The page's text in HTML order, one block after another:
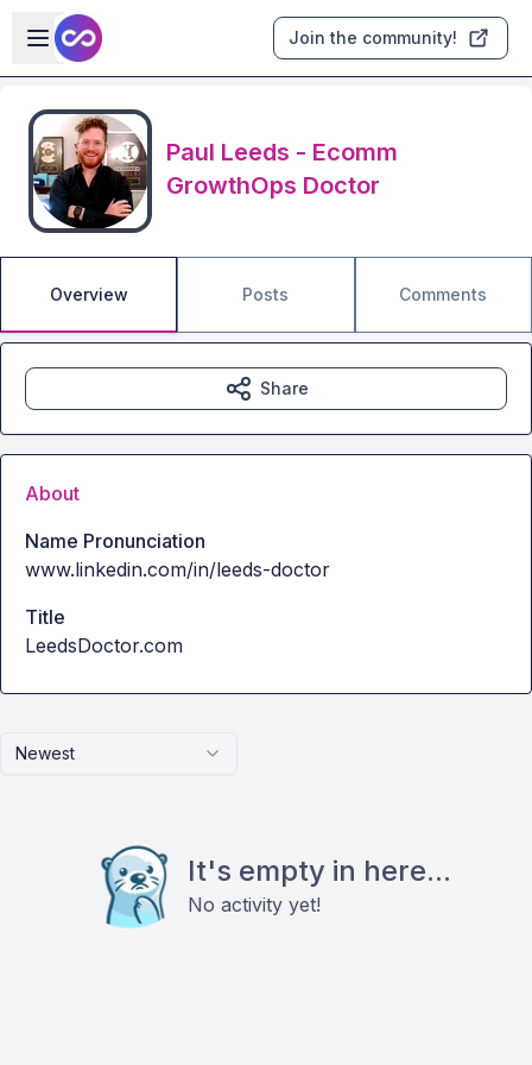
Skip to main content
Open sidebar
Join the community!
Paul Leeds - Ecomm
GrowthOps Doctor
Overview Posts Comments
Newest
It's empty in here...
No activity yet!
Share
About
Name Pronunciation
www.linkedin.com/in/leeds-doctor
Title
LeedsDoctor.com